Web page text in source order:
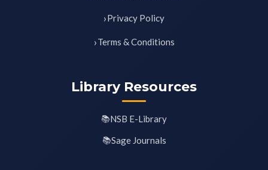
Privacy Policy
Terms & Conditions
Library Resources
NSB E-Library
Sage Journals